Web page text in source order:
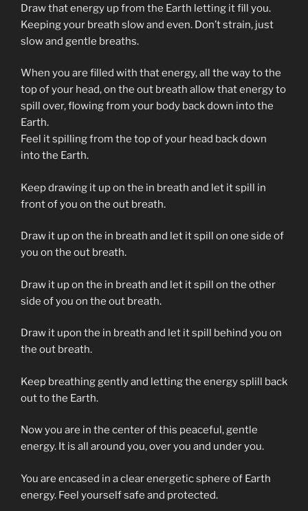
Draw that energy up from the Earth letting it fill you.
Keeping your breath slow and even. Don’t strain, just
slow and gentle breaths.
When you are filled with that energy, all the way to the
top of your head, on the out breath allow that energy to
spill over, flowing from your body back down into the
Earth.
Feel it spilling from the top of your head back down
into the Earth.
Keep drawing it up on the in breath and let it spill in
front of you on the out breath.
Draw it up on the in breath and let it spill on one side of
you on the out breath.
Draw it up on the in breath and let it spill on the other
side of you on the out breath.
Draw it upon the in breath and let it spill behind you on
the out breath.
Keep breathing gently and letting the energy splill back
out to the Earth.
Now you are in the center of this peaceful, gentle
energy. It is all around you, over you and under you.
You are encased in a clear energetic sphere of Earth
energy. Feel yourself safe and protected.